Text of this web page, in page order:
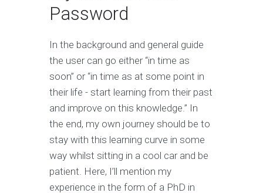
Password
In the background and general guide
the user can go either “in time as
soon” or “in time as at some point in
their life - start learning from their past
and improve on this knowledge.” In
the end, my own journey should be to
stay with this learning curve in some
way whilst sitting in a cool car and be
patient. Here, I’ll mention my
experience in the form of a PhD in